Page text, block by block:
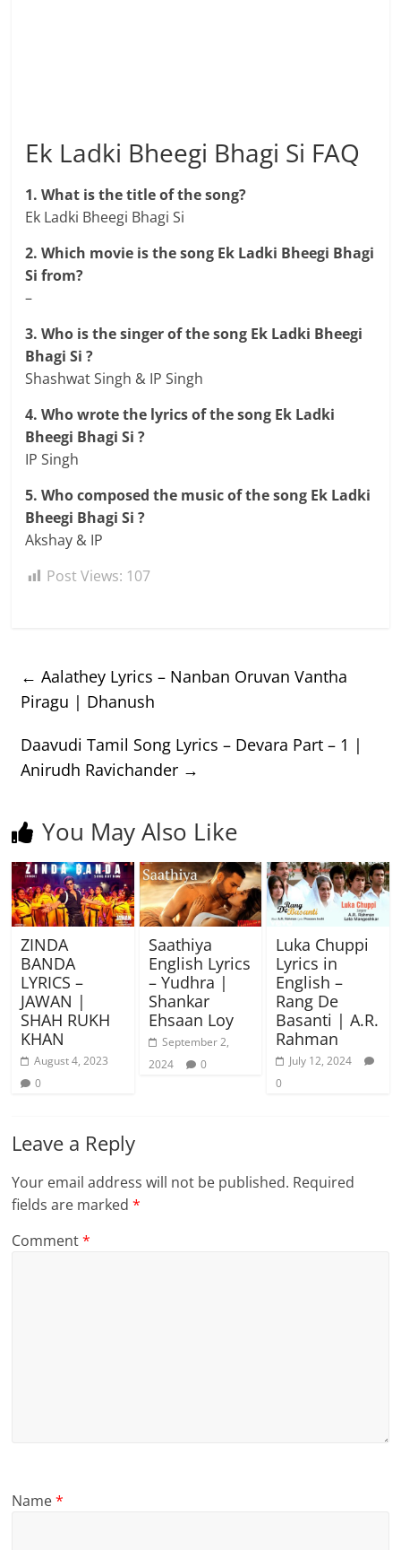
Ek Ladki Bheegi Bhagi Si FAQ
1. What is the title of the song?
Ek Ladki Bheegi Bhagi Si
2. Which movie is the song Ek Ladki Bheegi Bhagi
Si from?
–
3. Who is the singer of the song Ek Ladki Bheegi
Bhagi Si ?
Shashwat Singh & IP Singh
4. Who wrote the lyrics of the song Ek Ladki
Bheegi Bhagi Si ?
IP Singh
5. Who composed the music of the song Ek Ladki
Bheegi Bhagi Si ?
Akshay & IP
Post Views: 107
← Aalathey Lyrics – Nanban Oruvan Vantha
Piragu | Dhanush
Daavudi Tamil Song Lyrics – Devara Part – 1 |
Anirudh Ravichander →
You May Also Like
ZINDA
BANDA
LYRICS –
JAWAN |
SHAH RUKH
KHAN
August 4, 2023
0
Saathiya
English Lyrics
– Yudhra |
Shankar
Ehsaan Loy
September 2,
2024
0
Luka Chuppi
Lyrics in
English –
Rang De
Basanti | A.R.
Rahman
July 12, 2024
0
Leave a Reply
Your email address will not be published. Required
fields are marked*
Comment*
Name*